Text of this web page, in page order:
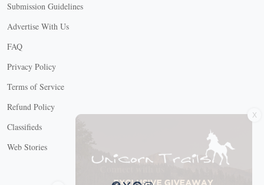
Submission Guidelines
Advertise With Us
FAQ
Privacy Policy
Terms of Service
Refund Policy
Classifieds
Web Stories